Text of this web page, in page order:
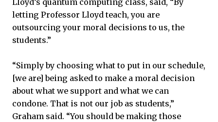
letting Professor Lloyd teach, you are
outsourcing your moral decisions to us, the
students.”
“Simply by choosing what to put in our schedule,
[we are] being asked to make a moral decision
about what we support and what we can
condone. That is not our job as students,”
Graham said. “You should be making those